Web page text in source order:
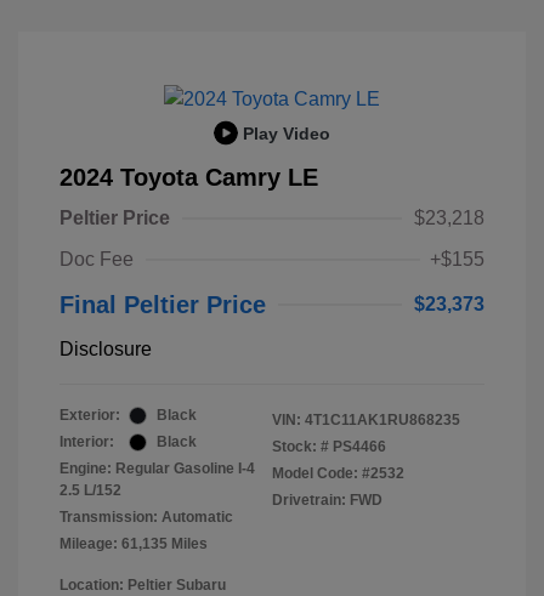
Play Video
2024 Toyota Camry LE
Peltier Price
$23,218
Doc Fee
+$155
Final Peltier Price $23,373
Disclosure
Exterior:
Black
Interior:
Black
Engine: Regular Gasoline I-4
2.5 L/152
Transmission: Automatic
Mileage: 61,135 Miles
VIN: 4T1C11AK1RU868235
Stock: # PS4466
Model Code: #2532
Drivetrain: FWD
Location: Peltier Subaru